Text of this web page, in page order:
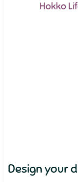
Hokko
Design your